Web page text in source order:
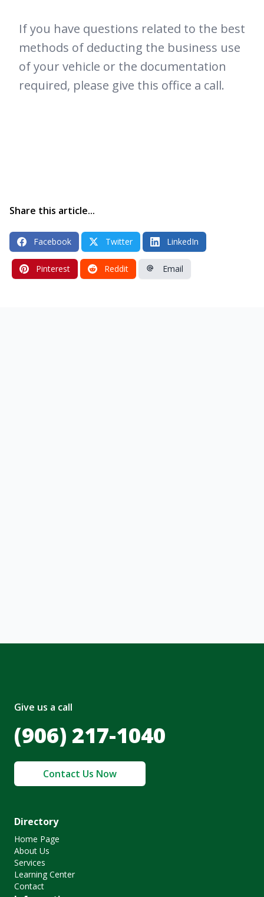
If you have questions related to the best
methods of deducting the business use
of your vehicle or the documentation
required, please give this office a call.
Share this article...
Facebook Twitter LinkedIn
Pinterest Reddit Email
Give us a call
(906) 217-1040
Contact Us Now
Directory
Home Page
About Us
Services
Learning Center
Contact